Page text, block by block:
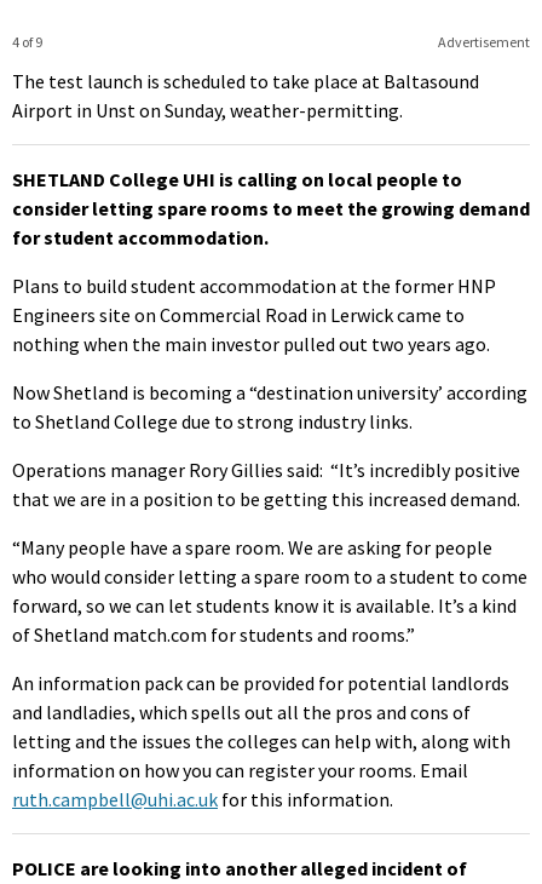
Advertisement
4 of 9
The test launch is scheduled to take place at Baltasound
Airport in Unst on Sunday, weather-permitting.
SHETLAND College UHI is calling on local people to
consider letting spare rooms to meet the growing demand
for student accommodation.
Plans to build student accommodation at the former HNP
Engineers site on Commercial Road in Lerwick came to
nothing when the main investor pulled out two years ago.
Now Shetland is becoming a “destination university’ according
to Shetland College due to strong industry links.
Operations manager Rory Gillies said: “It’s incredibly positive
that we are in a position to be getting this increased demand.
“Many people have a spare room. We are asking for people
who would consider letting a spare room to a student to come
forward, so we can let students know it is available. It’s a kind
of Shetland match.com for students and rooms.”
An information pack can be provided for potential landlords
and landladies, which spells out all the pros and cons of
letting and the issues the colleges can help with, along with
information on how you can register your rooms. Email
ruth.campbell@uhi.ac.uk for this information.
POLICE are looking into another alleged incident of